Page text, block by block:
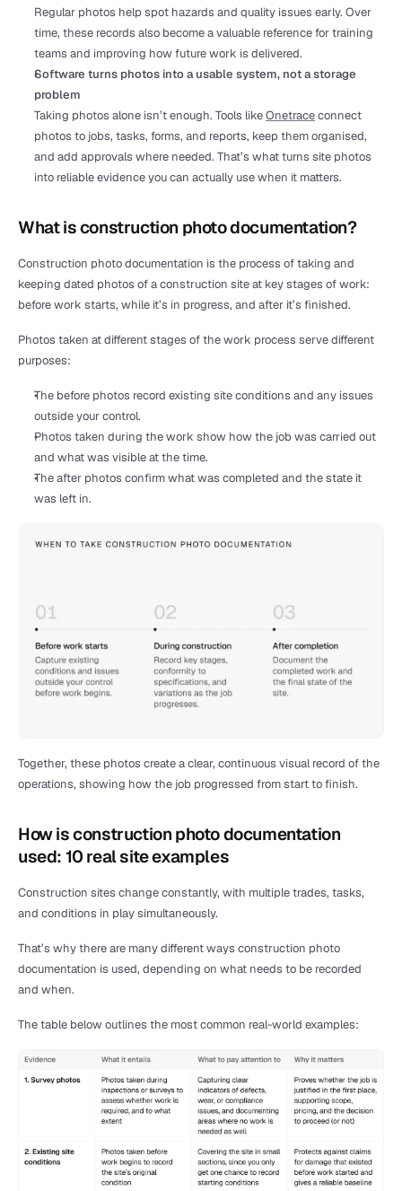
Regular photos help spot hazards and quality issues early. Over
time, these records also become a valuable reference for training
teams and improving how future work is delivered.
Software turns photos into a usable system, not a storage
problem
Taking photos alone isn’t enough. Tools like Onetrace connect
photos to jobs, tasks, forms, and reports, keep them organised,
and add approvals where needed. That’s what turns site photos
into reliable evidence you can actually use when it matters.
What is construction photo documentation?
Construction photo documentation is the process of taking and
keeping dated photos of a construction site at key stages of work:
before work starts, while it’s in progress, and after it’s finished.
Photos taken at different stages of the work process serve different
purposes:
The before photos record existing site conditions and any issues
outside your control.
Photos taken during the work show how the job was carried out
and what was visible at the time.
The after photos confirm what was completed and the state it
was left in.
Together, these photos create a clear, continuous visual record of the
operations, showing how the job progressed from start to finish.
How is construction photo documentation
used: 10 real site examples
Construction sites change constantly, with multiple trades, tasks,
and conditions in play simultaneously.
That’s why there are many different ways construction photo
documentation is used, depending on what needs to be recorded
and when.
The table below outlines the most common real-world examples: